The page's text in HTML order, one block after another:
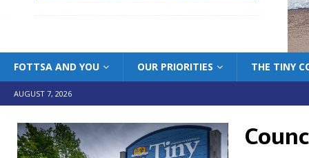
FOTTSA AND YOU OUR PRIORITIES THE TINY
AUGUST 7, 2026